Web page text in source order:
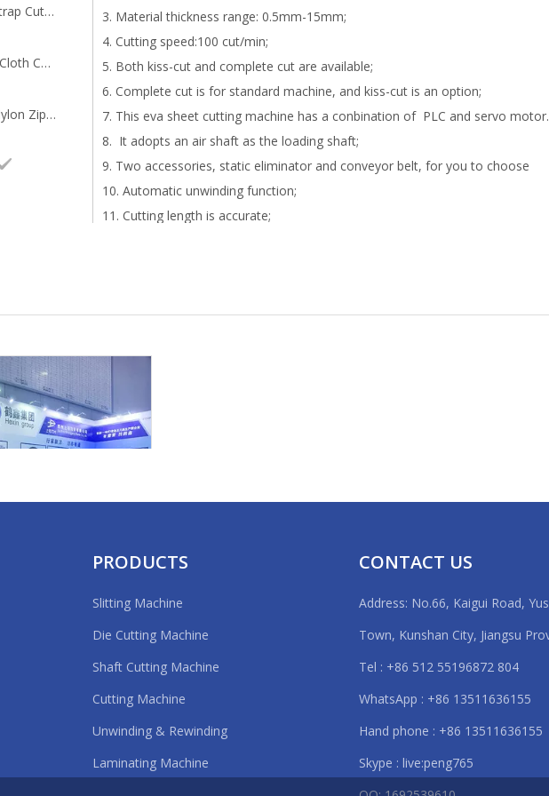
Automatic Sheet Leather Strap Cutting Machine
Dual Purpose Round Knife Cloth Cutting Machine
Cheap Small High Quality Nylon Zipper Cutting Machine
3. Material thickness range: 0.5mm-15mm;
4. Cutting speed:100 cut/min;
5. Both kiss-cut and complete cut are available;
6. Complete cut is for standard machine, and kiss-cut is an option;
7. This eva sheet cutting machine has a conbination of PLC and servo motor.
8. It adopts an air shaft as the loading shaft;
9. Two accessories, static eliminator and conveyor belt, for you to choose
10. Automatic unwinding function;
11. Cutting length is accurate;
15. We offer superior-quality products and best service for you;
19. Export experience: 5 years.
Application
3. Free operation training before delivering.
Touch Screen
Cutting Knife
PRODUCTS
Slitting Machine
Die Cutting Machine
Shaft Cutting Machine
Cutting Machine
Unwinding & Rewinding
Laminating Machine
CONTACT US
Address: No.66, Kaigui Road,
Town, Kunshan City, Jiangsu
Tel : +86 512 55196872 804
WhatsApp : +86 13511636155
Hand phone : +86 13511636155
Skype : live:peng765